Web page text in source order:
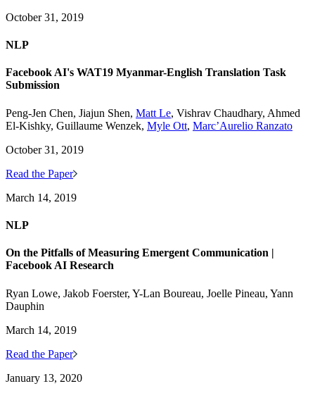
October 31, 2019
NLP
Facebook AI's WAT19 Myanmar-English Translation Task
Submission
Peng-Jen Chen, Jiajun Shen, Matt Le, Vishrav Chaudhary, Ahmed
El-Kishky, Guillaume Wenzek, Myle Ott, Marc’Aurelio Ranzato
October 31, 2019
Read the Paper
March 14, 2019
NLP
On the Pitfalls of Measuring Emergent Communication |
Facebook AI Research
Ryan Lowe, Jakob Foerster, Y-Lan Boureau, Joelle Pineau, Yann
Dauphin
March 14, 2019
Read the Paper
January 13, 2020